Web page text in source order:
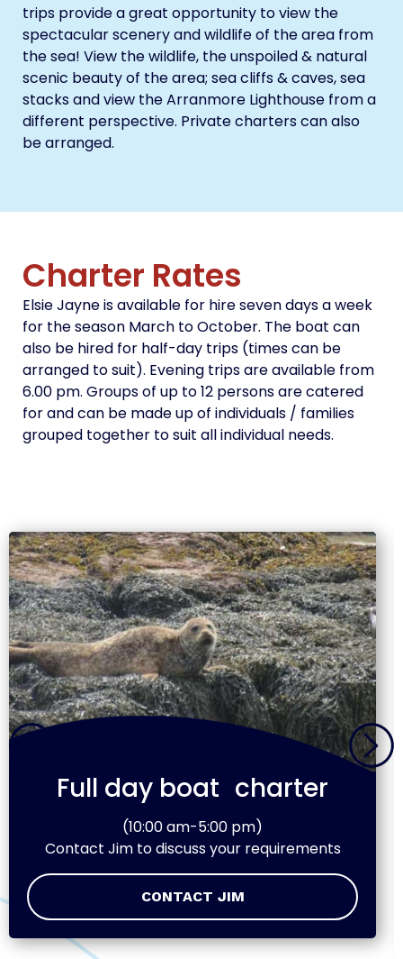
trips provide a great opportunity to view the
spectacular scenery and wildlife of the area from
the sea! View the wildlife, the unspoiled & natural
scenic beauty of the area; sea cliffs & caves, sea
stacks and view the Arranmore Lighthouse from a
different perspective. Private charters can also
be arranged.
Charter Rates
Elsie Jayne is available for hire seven days a week
for the season March to October. The boat can
also be hired for half-day trips (times can be
arranged to suit). Evening trips are available from
6.00 pm. Groups of up to 12 persons are catered
for and can be made up of individuals / families
grouped together to suit all individual needs.
Full day boat charter
(10:00 am-5:00 pm)
Contact Jim to discuss your requirements
CONTACT JIM